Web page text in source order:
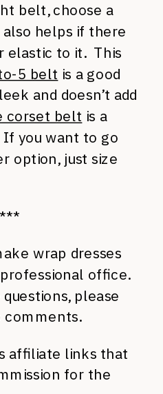
belt, choose a
helps if there
elastic to it. This
5 belt is a good
and doesn’t add
corset belt is a
you want to go
option, just size
***
wrap dresses
office.
please
comments.
affiliate links that
for the